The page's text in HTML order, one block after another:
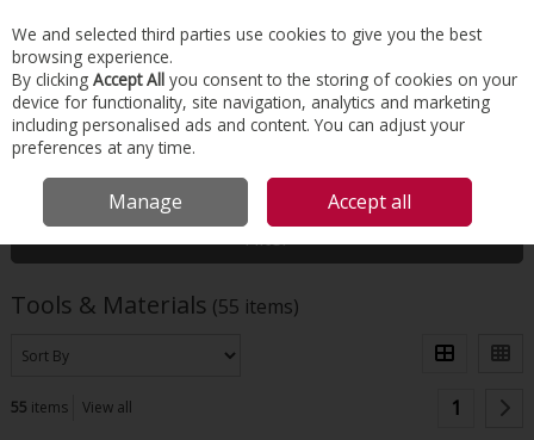
Skip to content
Menu Account Search Cart
HOME
Filter
Tools & Materials (55 items)
55 items View all 1
We and selected third parties use cookies to give you the best
browsing experience.
By clicking Accept All you consent to the storing of cookies on your
device for functionality, site navigation, analytics and marketing
including personalised ads and content. You can adjust your
preferences at any time.
Manage Accept all